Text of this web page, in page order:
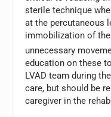
sterile technique
at the percutaneous
immobilization of
unnecessary
education on these
LVAD team during
care, but should be
caregiver in the